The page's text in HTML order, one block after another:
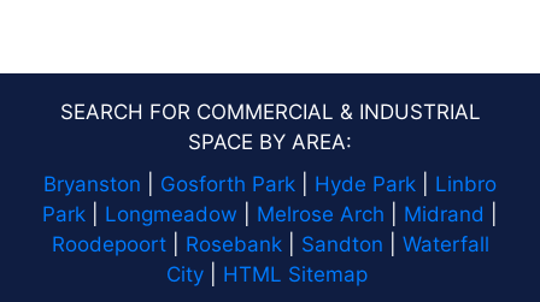
SEARCH FOR COMMERCIAL & INDUSTRIAL
SPACE BY AREA:
Bryanston
Gosforth Park Hyde Park
Linbro
Park
Longmeadow Melrose Arch Midrand
Roodepoort| Rosebank| Sandton
Waterfall
City
HTML Sitemap